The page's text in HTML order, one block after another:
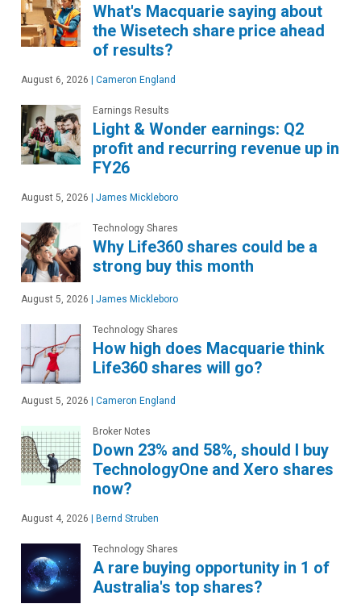
What's Macquarie saying about
the Wisetech share price ahead
of results?
August 6, 2026 | Cameron England
Earnings Results
Light & Wonder earnings: Q2
profit and recurring revenue up in
FY26
August 5, 2026 | James Mickleboro
Technology Shares
Why Life360 shares could be a
strong buy this month
August 5, 2026 | James Mickleboro
Technology Shares
How high does Macquarie think
Life360 shares will go?
August 5, 2026 | Cameron England
Broker Notes
Down 23% and 58%, should I buy
TechnologyOne and Xero shares
now?
August 4, 2026 | Bernd Struben
Technology Shares
A rare buying opportunity in 1 of
Australia's top shares?